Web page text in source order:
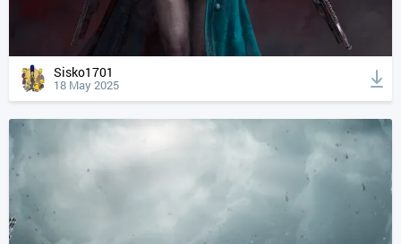
Sisko1701
18 May 2025